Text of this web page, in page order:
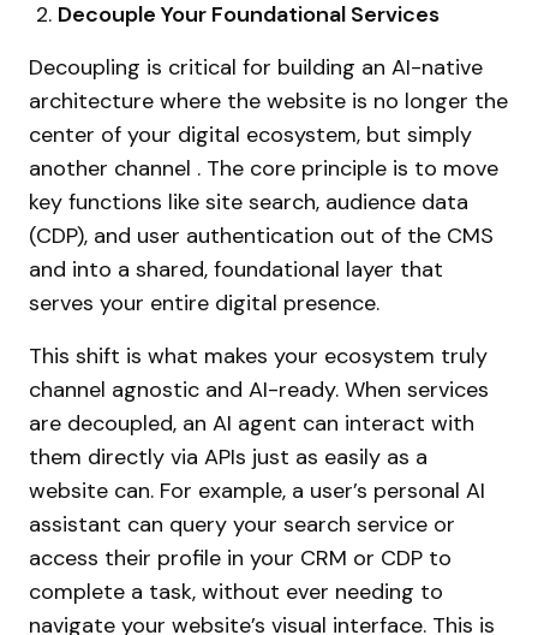
Decouple Your Foundational Services
Decoupling is critical for building an AI-native
architecture where the website is no longer the
center of your digital ecosystem, but simply
another channel . The core principle is to move
key functions like site search, audience data
(CDP), and user authentication out of the CMS
and into a shared, foundational layer that
serves your entire digital presence.
This shift is what makes your ecosystem truly
channel agnostic and AI-ready. When services
are decoupled, an AI agent can interact with
them directly via APIs just as easily as a
website can. For example, a user’s personal AI
assistant can query your search service or
access their profile in your CRM or CDP to
complete a task, without ever needing to
navigate your website’s visual interface. This is